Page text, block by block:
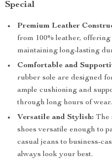
Special
Premium Leather
from 100% leather,
maintaining long-lasting
Comfortable and
rubber sole are designed
ample cushioning and
through long hours of wear.
Versatile and Stylish: The
shoes versatile enough to
casual jeans to business-
always look your best.